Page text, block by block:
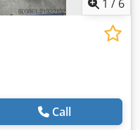
1 / 6
Call